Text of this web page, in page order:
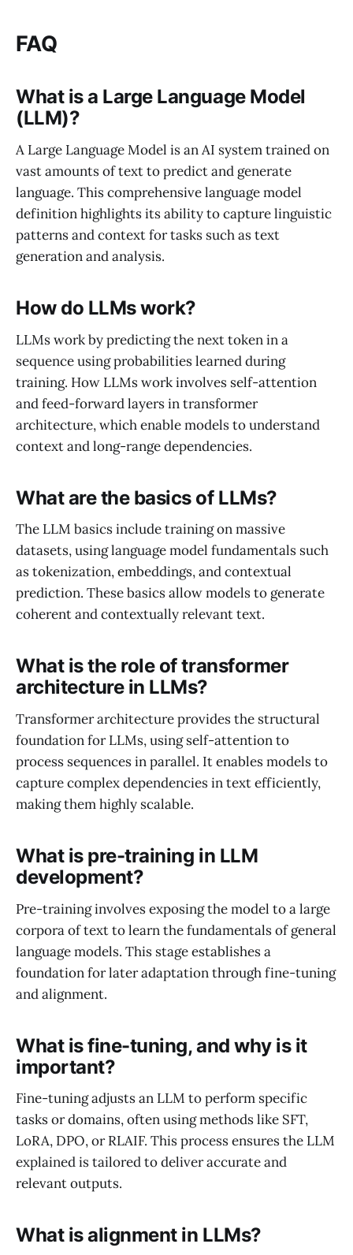
FAQ
What is a Large Language Model
(LLM)?
A Large Language Model is an AI system trained on
vast amounts of text to predict and generate
language. This comprehensive language model
definition highlights its ability to capture linguistic
patterns and context for tasks such as text
generation and analysis.
How do LLMs work?
LLMs work by predicting the next token in a
sequence using probabilities learned during
training. How LLMs work involves self-attention
and feed-forward layers in transformer
architecture, which enable models to understand
context and long-range dependencies.
What are the basics of LLMs?
The LLM basics include training on massive
datasets, using language model fundamentals such
as tokenization, embeddings, and contextual
prediction. These basics allow models to generate
coherent and contextually relevant text.
What is the role of transformer
architecture in LLMs?
Transformer architecture provides the structural
foundation for LLMs, using self-attention to
process sequences in parallel. It enables models to
capture complex dependencies in text efficiently,
making them highly scalable.
What is pre-training in LLM
development?
Pre-training involves exposing the model to a large
corpora of text to learn the fundamentals of general
language models. This stage establishes a
foundation for later adaptation through fine-tuning
and alignment.
What is fine-tuning, and why is it
important?
Fine-tuning adjusts an LLM to perform specific
tasks or domains, often using methods like SFT,
LoRA, DPO, or RLAIF. This process ensures the LLM
explained is tailored to deliver accurate and
relevant outputs.
What is alignment in LLMs?